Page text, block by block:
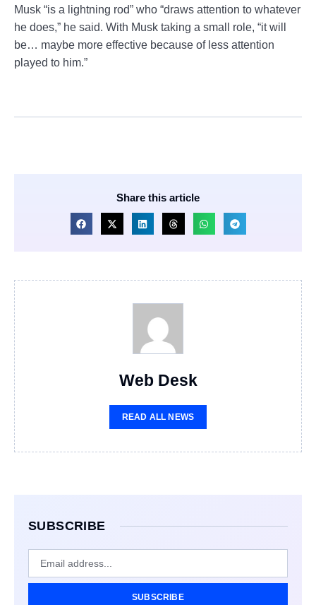
Musk “is a lightning rod” who “draws attention to whatever
he does,” he said. With Musk taking a small role, “it will
be… maybe more effective because of less attention
played to him.”
Share this article
Web Desk
READ ALL NEWS
SUBSCRIBE
SUBSCRIBE